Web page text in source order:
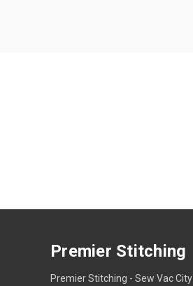
Premier Stitching
Premier Stitching - Sew Vac City